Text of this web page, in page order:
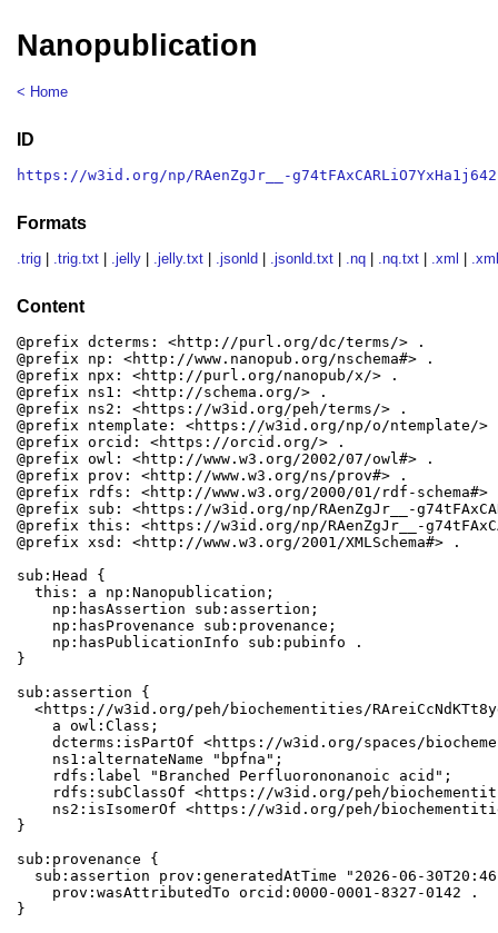
Nanopublication
< Home
ID
https://w3id.org/np/RAenZgJr__-
Formats
.trig .trig.txt .jelly .jelly.txt .jsonld .jsonld.txt .nq .nq.txt .xml
Content
@prefix dcterms: <http://purl.org/dc/terms/> .
@prefix np: <http://www.nanopub.org/nschema#> .
@prefix npx: <http://purl.org/nanopub/x/> .
@prefix ns1: <http://schema.org/> .
@prefix ns2: <https://w3id.org/peh/terms/> .
@prefix ntemplate: <https://w3id.org/np/o/ntemplate/>
@prefix orcid: <https://orcid.org/> .
@prefix owl: <http://www.w3.org/2002/07/owl#> .
@prefix prov: <http://www.w3.org/ns/prov#> .
@prefix rdfs: <http://www.w3.org/2000/01/rdf-schema#>
@prefix sub: <https://w3id.org/np/RAenZgJr__-
@prefix this: <https://w3id.org/np/RAenZgJr__-
@prefix xsd: <http://www.w3.org/2001/XMLSchema#> .
sub:Head {
  this: a np:Nanopublication;
    np:hasAssertion sub:assertion;
    np:hasProvenance sub:provenance;
    np:hasPublicationInfo sub:pubinfo .
}
sub:assertion {
<https://w3id.org/peh/biochementities/
    a owl:Class;
dcterms:isPartOf <https://w3id.org/spaces/
    ns1:alternateName "bpfna";
    rdfs:label "Branched Perfluorononanoic acid";
rdfs:subClassOf <https://w3id.org/peh/
ns2:isIsomerOf <https://w3id.org/peh/
}
sub:provenance {
sub:assertion prov:generatedAtTime "2026-06-
    prov:wasAttributedTo orcid:0000-0001-8327-0142 .
}